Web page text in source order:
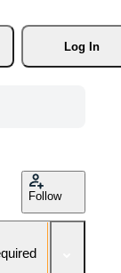
Log In
Follow